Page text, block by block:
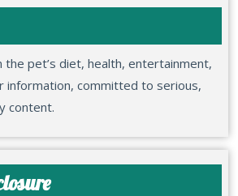
the pet’s diet, health, entertainment,
information, committed to serious,
content.